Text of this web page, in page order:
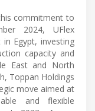
commitment to
2024, UFlex
Egypt, investing
capacity and
East and North
Toppan Holdings
move aimed at
and flexible